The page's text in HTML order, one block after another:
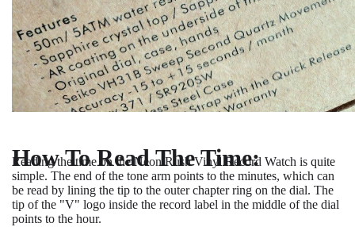
How To Read The Time:
Reading the time on the Neon Rush Vinyl Record Watch is quite
simple. The end of the tone arm points to the minutes, which can
be read by lining the tip to the outer chapter ring on the dial. The
tip of the "V" logo inside the record label in the middle of the dial
points to the hour.